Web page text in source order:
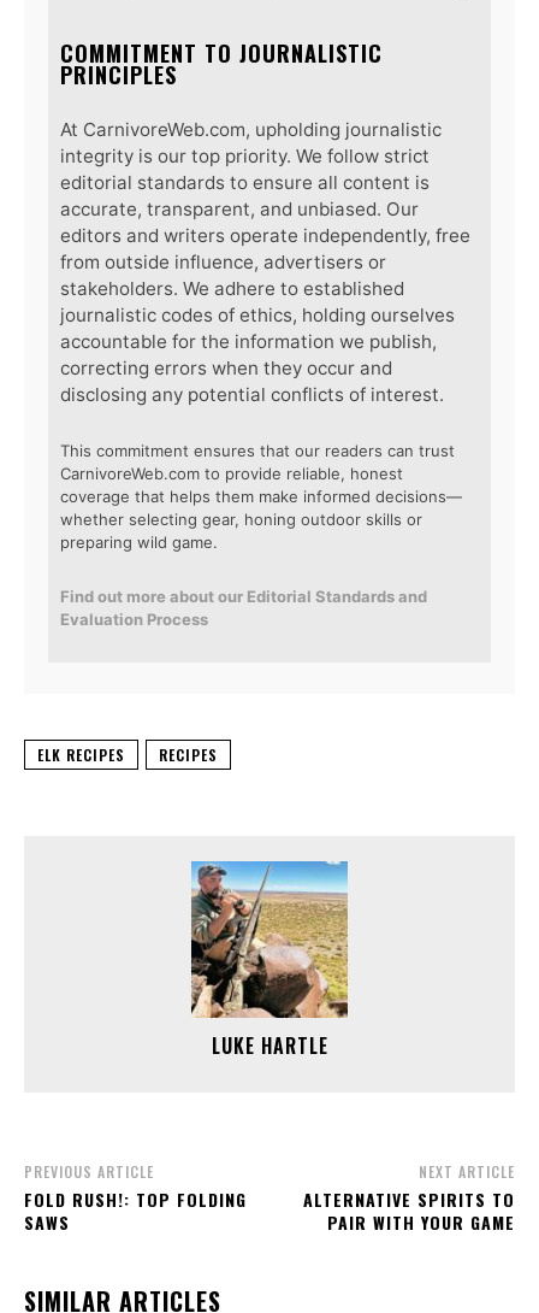
COMMITMENT TO JOURNALISTIC
PRINCIPLES
At CarnivoreWeb.com, upholding journalistic
integrity is our top priority. We follow strict
editorial standards to ensure all content is
accurate, transparent, and unbiased. Our
editors and writers operate independently, free
from outside influence, advertisers or
stakeholders. We adhere to established
journalistic codes of ethics, holding ourselves
accountable for the information we publish,
correcting errors when they occur and
disclosing any potential conflicts of interest.
This commitment ensures that our readers can trust
CarnivoreWeb.com to provide reliable, honest
coverage that helps them make informed decisions—
whether selecting gear, honing outdoor skills or
preparing wild game.
Find out more about our Editorial Standards and
Evaluation Process
ELK RECIPES RECIPES
LUKE HARTLE
PREVIOUS ARTICLE
FOLD RUSH!: TOP FOLDING
SAWS
NEXT ARTICLE
ALTERNATIVE SPIRITS TO
PAIR WITH YOUR GAME
SIMILAR ARTICLES